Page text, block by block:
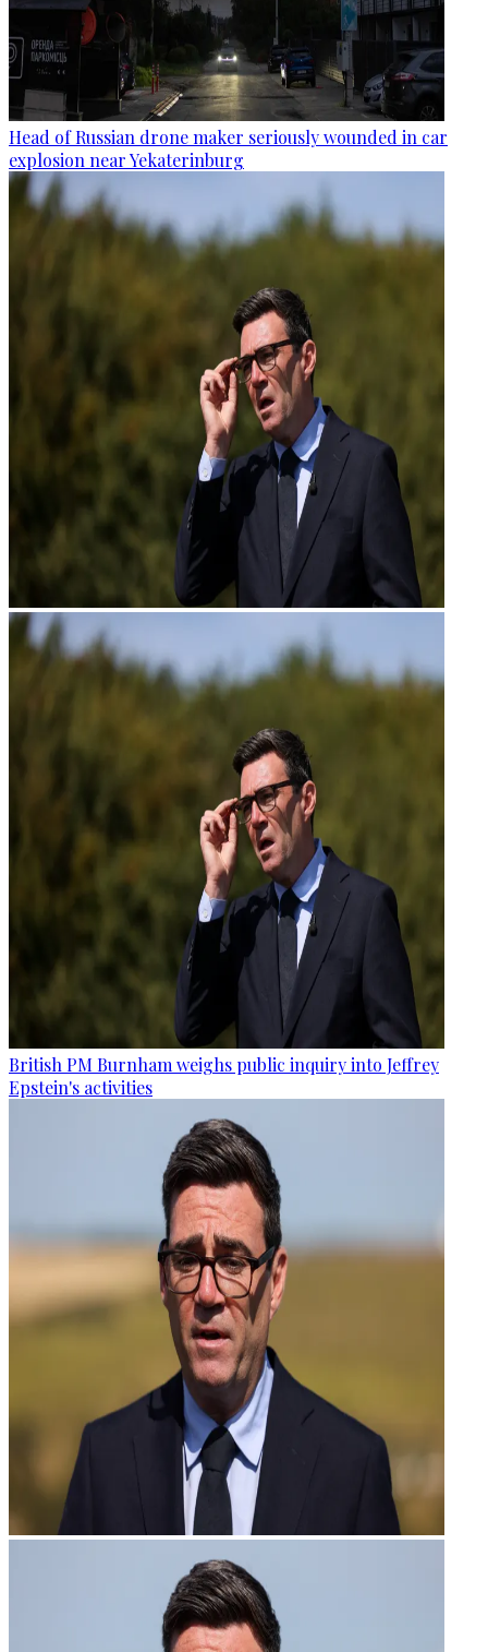
Head of Russian drone maker seriously wounded in car
explosion near Yekaterinburg
British PM Burnham weighs public inquiry into Jeffrey
Epstein's activities